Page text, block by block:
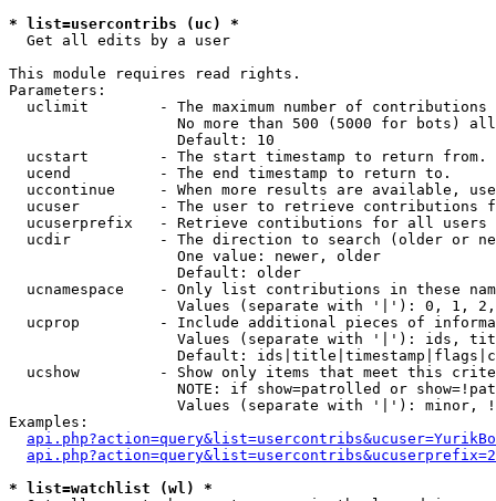
* list=usercontribs (uc) *
Get all edits by a user
This module requires read rights.
Parameters:
uclimit        - The maximum number of contributions
No more than 500 (5000 for bots)
                   Default: 10
  ucstart        - The start timestamp to return from.
  ucend          - The end timestamp to return to.
uccontinue     - When more results are available,
ucuser         - The user to retrieve contributions
ucuserprefix   - Retrieve contibutions for all
ucdir          - The direction to search (older or
                   One value: newer, older
                   Default: older
ucnamespace    - Only list contributions in these
Values (separate with '|'): 0, 1,
ucprop         - Include additional pieces of
Values (separate with '|'): ids,
Default:
ucshow         - Show only items that meet this
NOTE: if show=patrolled or
Values (separate with '|'): minor,
Examples:
* list=watchlist (wl) *